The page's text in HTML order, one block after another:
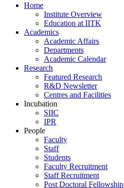
Home
Institute Overview
Education at IITK
Academics
Academic Affairs
Departments
Academic Calendar
Research
Featured Research
R&D Newsletter
Centres and Facilities
Incubation
SIIC
IPR
People
Faculty
Staff
Students
Faculty Recruitment
Staff Recruitment
Post Doctoral Fellowship